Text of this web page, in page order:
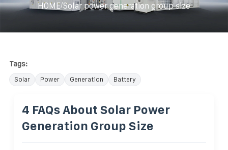
HOME/Solar power generation group size
Tags:
Solar Power Generation Battery
4 FAQs About Solar Power
Generation Group Size